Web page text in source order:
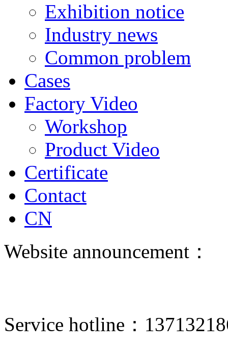
Exhibition notice
Industry news
Common problem
Cases
Factory Video
Workshop
Product Video
Certificate
Contact
CN
Website announcement：
Service hotline：